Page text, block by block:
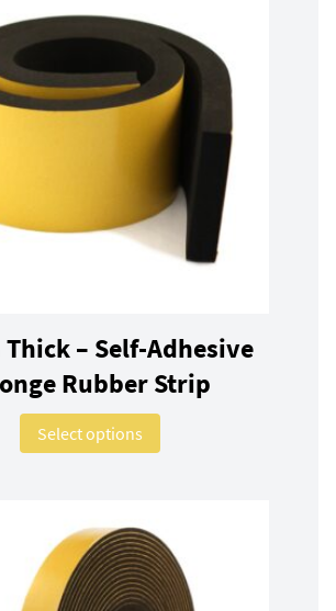
– Self-Adhesive
Rubber Strip
Select options